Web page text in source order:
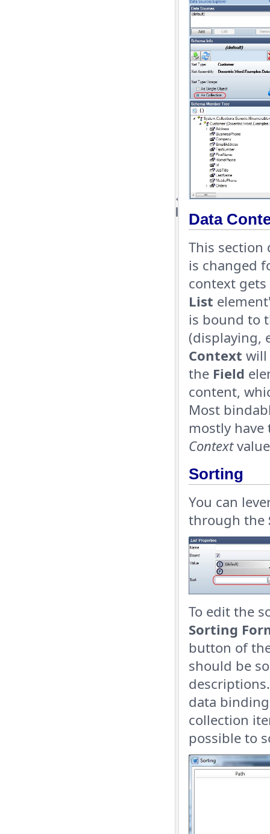
Data
This
is changed
context
List
is bound to
(displaying,
Context
the Field
content,
Most
mostly
Context
Sorting
You can
through the
To edit the
Sorting
button of
should be
data
collection
possible to